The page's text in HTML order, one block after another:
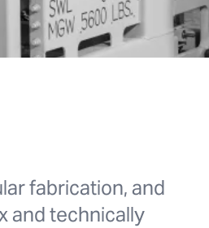
fabrication, and
and technically